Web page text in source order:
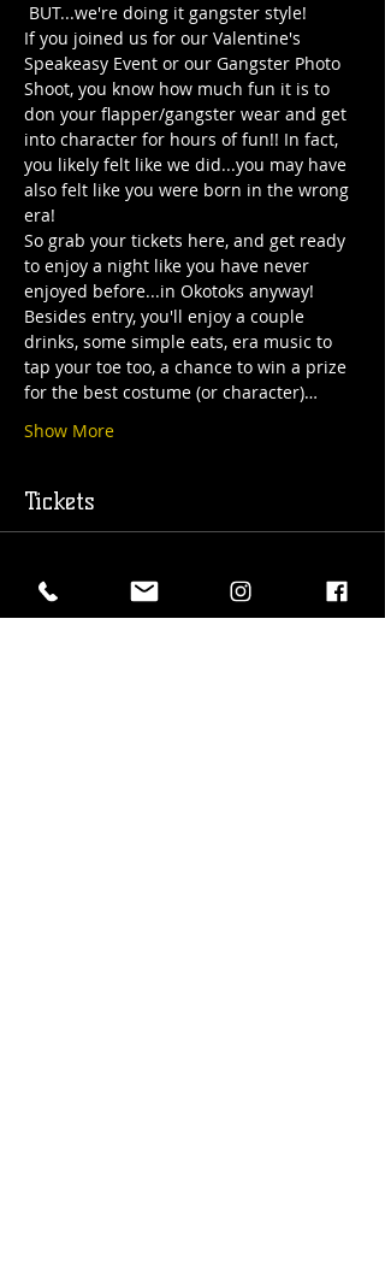
BUT...we're doing it gangster style!
If you joined us for our Valentine's
Speakeasy Event or our Gangster Photo
Shoot, you know how much fun it is to
don your flapper/gangster wear and get
into character for hours of fun!! In fact,
you likely felt like we did...you may have
also felt like you were born in the wrong
era!
So grab your tickets here, and get ready
to enjoy a night like you have never
enjoyed before...in Okotoks anyway!
Besides entry, you'll enjoy a couple
drinks, some simple eats, era music to
tap your toe too, a chance to win a prize
for the best costume (or character)…
Show More
Tickets
Ticket type